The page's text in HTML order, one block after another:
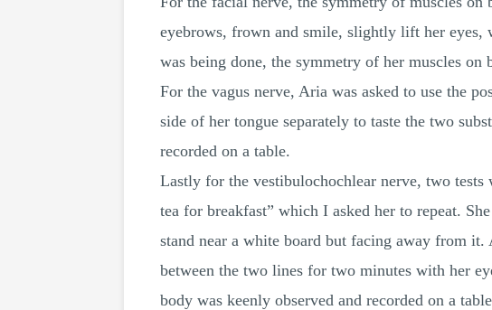
eyebrows, frown and smile, slightly lift her
was being done, the symmetry of her muscles on
For the vagus nerve, Aria was asked to use the
side of her tongue separately to taste the two
recorded on a table.
Lastly for the vestibulochochlear nerve, two
tea for breakfast” which I asked her to repeat.
stand near a white board but facing away from
between the two lines for two minutes with her
body was keenly observed and recorded on a